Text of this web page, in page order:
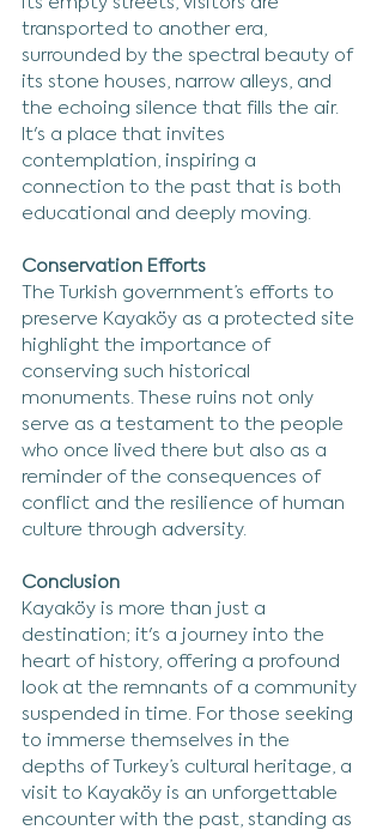
transported to another era,
surrounded by the spectral beauty of
its stone houses, narrow alleys, and
the echoing silence that fills the air.
It's a place that invites
contemplation, inspiring a
connection to the past that is both
educational and deeply moving.
Conservation Efforts
The Turkish government’s efforts to
preserve Kayaköy as a protected site
highlight the importance of
conserving such historical
monuments. These ruins not only
serve as a testament to the people
who once lived there but also as a
reminder of the consequences of
conflict and the resilience of human
culture through adversity.
Conclusion
Kayaköy is more than just a
destination; it's a journey into the
heart of history, offering a profound
look at the remnants of a community
suspended in time. For those seeking
to immerse themselves in the
depths of Turkey’s cultural heritage, a
visit to Kayaköy is an unforgettable
encounter with the past, standing as